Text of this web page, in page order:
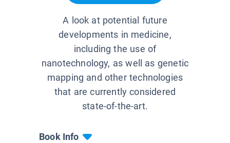
A look at potential future
developments in medicine,
including the use of
nanotechnology, as well as genetic
mapping and other technologies
that are currently considered
state-of-the-art.
Book Info